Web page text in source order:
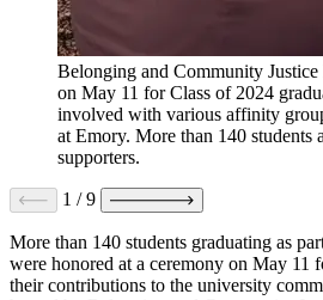
Belonging and Community Justice
on May 11 for Class of 2024
involved with various affinity
at Emory. More than 140 students
supporters.
1 /9
More than 140 students graduating as
were honored at a ceremony on May 11
their contributions to the university